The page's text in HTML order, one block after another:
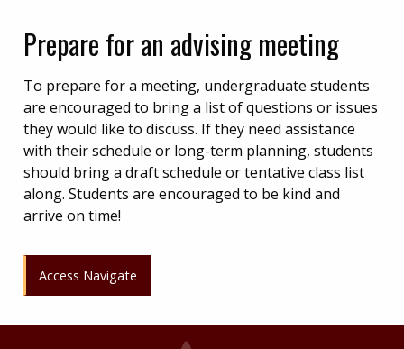
Prepare for an advising meeting
To prepare for a meeting, undergraduate students
are encouraged to bring a list of questions or issues
they would like to discuss. If they need assistance
with their schedule or long-term planning, students
should bring a draft schedule or tentative class list
along. Students are encouraged to be kind and
arrive on time!
Access Navigate